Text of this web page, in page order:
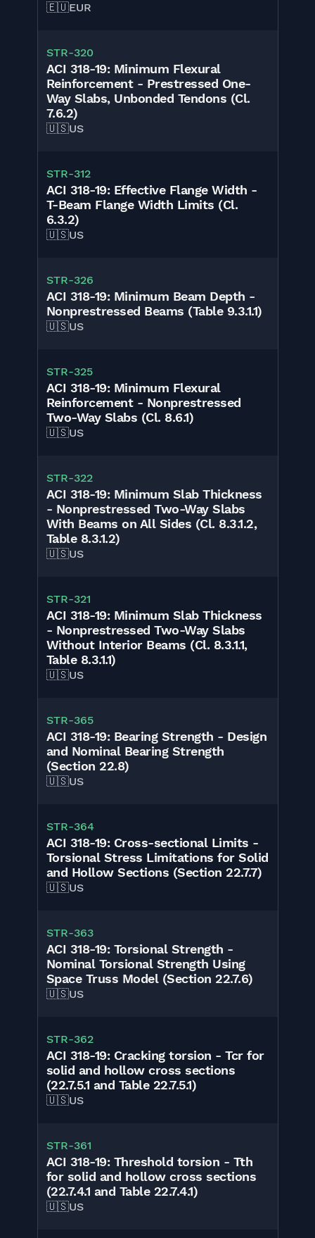
🇪🇺EUR
STR-320
ACI 318-19: Minimum Flexural
Reinforcement - Prestressed One-
Way Slabs, Unbonded Tendons (Cl.
7.6.2)
🇺🇸US
STR-312
ACI 318-19: Effective Flange Width -
T-Beam Flange Width Limits (Cl.
6.3.2)
🇺🇸US
STR-326
ACI 318-19: Minimum Beam Depth -
Nonprestressed Beams (Table 9.3.1.1)
🇺🇸US
STR-325
ACI 318-19: Minimum Flexural
Reinforcement - Nonprestressed
Two-Way Slabs (Cl. 8.6.1)
🇺🇸US
STR-322
ACI 318-19: Minimum Slab Thickness
- Nonprestressed Two-Way Slabs
With Beams on All Sides (Cl. 8.3.1.2,
Table 8.3.1.2)
🇺🇸US
STR-321
ACI 318-19: Minimum Slab Thickness
- Nonprestressed Two-Way Slabs
Without Interior Beams (Cl. 8.3.1.1,
Table 8.3.1.1)
🇺🇸US
STR-365
ACI 318-19: Bearing Strength - Design
and Nominal Bearing Strength
(Section 22.8)
🇺🇸US
STR-364
ACI 318-19: Cross-sectional Limits -
Torsional Stress Limitations for Solid
and Hollow Sections (Section 22.7.7)
🇺🇸US
STR-363
ACI 318-19: Torsional Strength -
Nominal Torsional Strength Using
Space Truss Model (Section 22.7.6)
🇺🇸US
STR-362
ACI 318-19: Cracking torsion - Tcr for
solid and hollow cross sections
(22.7.5.1 and Table 22.7.5.1)
🇺🇸US
STR-361
ACI 318-19: Threshold torsion - Tth
for solid and hollow cross sections
(22.7.4.1 and Table 22.7.4.1)
🇺🇸US